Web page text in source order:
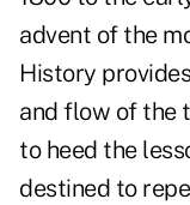
advent of the
History
and flow of the
to heed the
destined to